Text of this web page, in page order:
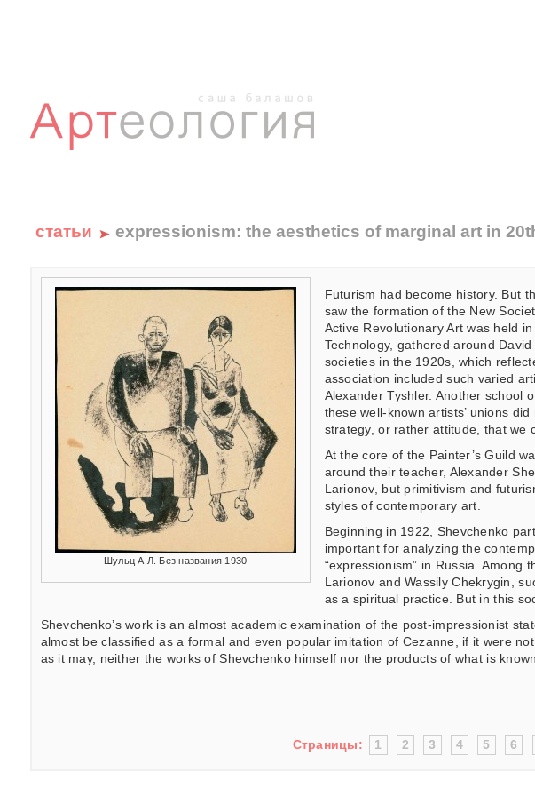
статьи expressionism: the aesthetics of marginal art in
Шульц А.Л. Без названия 1930
Futurism had become history. But
saw the formation of the New
Active Revolutionary Art was held
Technology, gathered around
societies in the 1920s, which
association included such varied
Alexander Tyshler. Another school
these well-known artists’ unions
strategy, or rather attitude, that we
At the core of the Painter’s Guild
around their teacher, Alexander
Larionov, but primitivism and
styles of contemporary art.
Beginning in 1922, Shevchenko
important for analyzing the
“expressionism” in Russia. Among
Larionov and Wassily Chekrygin,
as a spiritual practice. But in this
Shevchenko’s work is an almost academic examination of the post-impressionist
almost be classified as a formal and even popular imitation of Cezanne, if it were
as it may, neither the works of Shevchenko himself nor the products of what is
Страницы: 1 2 3 4 5 6